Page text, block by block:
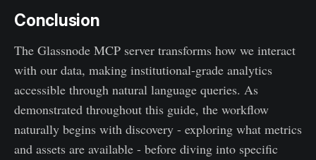
Conclusion
The Glassnode MCP server transforms how we interact
with our data, making institutional-grade analytics
accessible through natural language queries. As
demonstrated throughout this guide, the workflow
naturally begins with discovery - exploring what metrics
and assets are available - before diving into specific